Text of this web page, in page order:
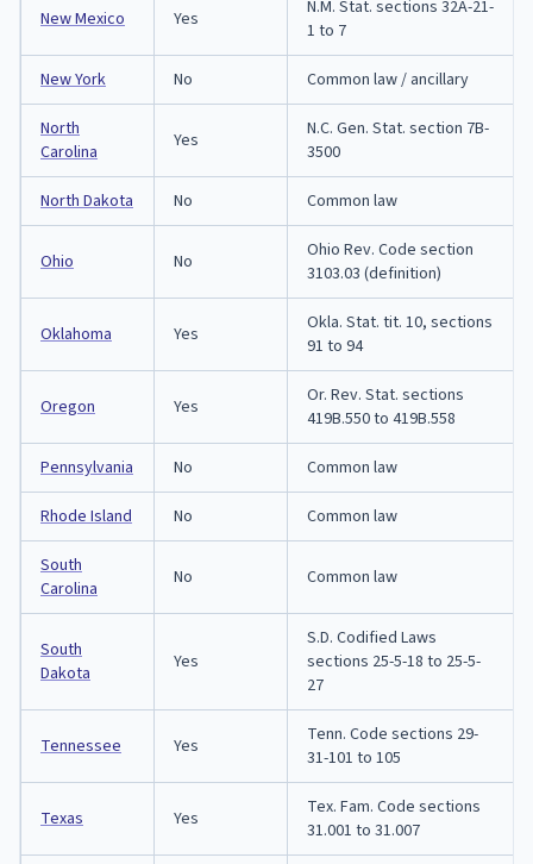
New Mexico Yes
N.M. Stat. sections 32A-21-
1 to 7
New York No Common law / ancillary
North
Carolina
Yes
N.C. Gen. Stat. section 7B-
3500
North Dakota No Common law
Ohio No
Ohio Rev. Code section
3103.03 (definition)
Oklahoma Yes
Okla. Stat. tit. 10, sections
91 to 94
Oregon Yes
Or. Rev. Stat. sections
419B.550 to 419B.558
Pennsylvania No Common law
Rhode Island No Common law
South
Carolina
No Common law
South
Dakota
Yes
S.D. Codified Laws
sections 25-5-18 to 25-5-
27
Tennessee Yes
Tenn. Code sections 29-
31-101 to 105
Texas Yes
Tex. Fam. Code sections
31.001 to 31.007